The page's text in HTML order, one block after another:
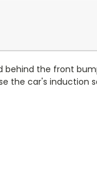
behind the front
the car's induction